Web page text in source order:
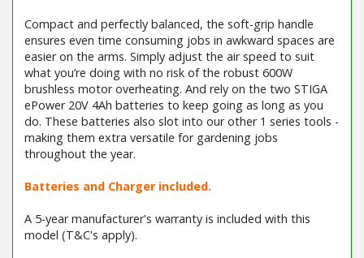
Compact and perfectly balanced, the soft-grip handle
ensures even time consuming jobs in awkward spaces are
easier on the arms. Simply adjust the air speed to suit
what you’re doing with no risk of the robust 600W
brushless motor overheating. And rely on the two STIGA
ePower 20V 4Ah batteries to keep going as long as you
do. These batteries also slot into our other 1 series tools -
making them extra versatile for gardening jobs
throughout the year.
Batteries and Charger included.
A 5-year manufacturer's warranty is included with this
model (T&C's apply).